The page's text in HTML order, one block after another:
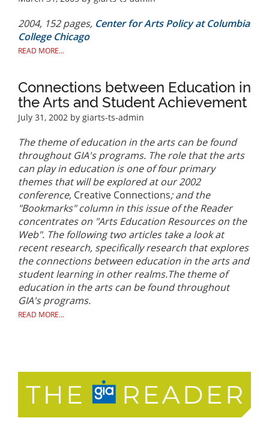
2004, 152 pages, Center for Arts Policy at Columbia
College Chicago
READ MORE...
Connections between Education in
the Arts and Student Achievement
July 31, 2002 by giarts-ts-admin
The theme of education in the arts can be found
throughout GIA's programs. The role that the arts
can play in education is one of four primary
themes that will be explored at our 2002
conference, Creative Connections; and the
"Bookmarks" column in this issue of the Reader
concentrates on "Arts Education Resources on the
Web". The following two articles take a look at
recent research, specifically research that explores
the connections between education in the arts and
student learning in other realms.The theme of
education in the arts can be found throughout
GIA's programs.
READ MORE...